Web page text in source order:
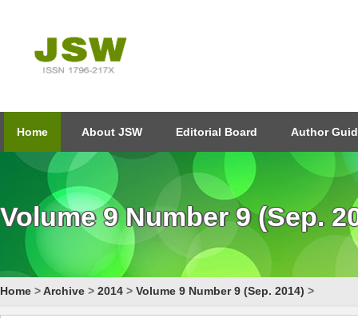
Home About JSW Editorial Board Author
Volume 9 Number 9 (Sep.
Home >Archive > 2014 > Volume 9 Number 9 (Sep. 2014) >